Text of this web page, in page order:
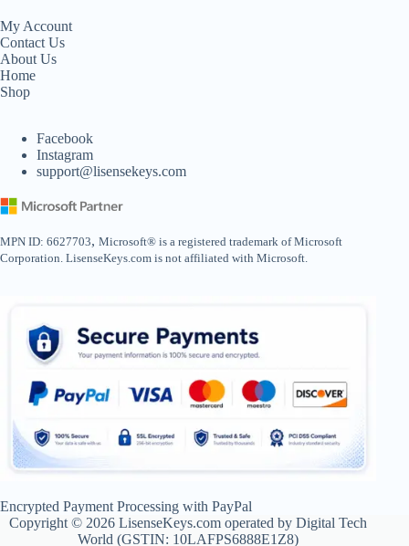
My Account
Contact Us
About Us
Home
Shop
Facebook
Instagram
support@lisensekeys.com
MPN ID: 6627703, Microsoft® is a registered trademark of Microsoft
Corporation. LisenseKeys.com is not affiliated with Microsoft.
Encrypted Payment Processing with PayPal
Copyright © 2026 LisenseKeys.com operated by Digital Tech
World (GSTIN: 10LAFPS6888E1Z8)